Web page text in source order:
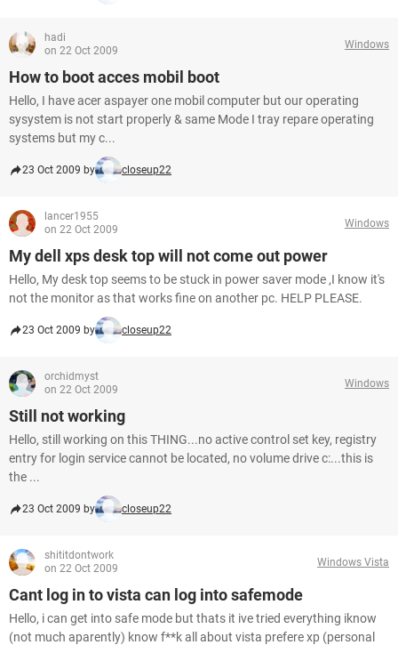
hadi
on 22 Oct 2009
Windows
How to boot acces mobil boot
Hello, I have acer aspayer one mobil computer but our operating
sysystem is not start properly & same Mode I tray repare operating
systems but my c...
23 Oct 2009 by closeup22
lancer1955
on 22 Oct 2009
Windows
My dell xps desk top will not come out power
Hello, My desk top seems to be stuck in power saver mode ,I know it's
not the monitor as that works fine on another pc. HELP PLEASE.
23 Oct 2009 by closeup22
orchidmyst
on 22 Oct 2009
Windows
Still not working
Hello, still working on this THING...no active control set key, registry
entry for login service cannot be located, no volume drive c:...this is
the ...
23 Oct 2009 by closeup22
shititdontwork
on 22 Oct 2009
Windows Vista
Cant log in to vista can log into safemode
Hello, i can get into safe mode but thats it ive tried everything iknow
(not much aparently) know f**k all about vista prefere xp (personal